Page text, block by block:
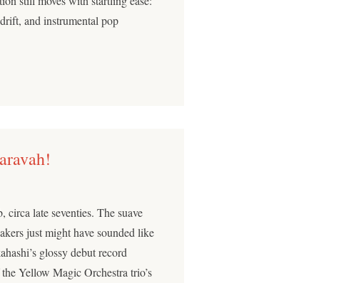
and instrumental pop
late seventies. The suave
just might have sounded like
glossy debut record
Yellow Magic Orchestra trio’s